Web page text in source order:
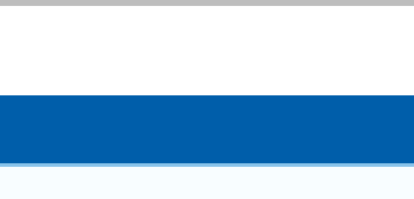
Lives, Protecting People